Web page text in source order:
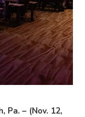
Pa. – (Nov. 12,